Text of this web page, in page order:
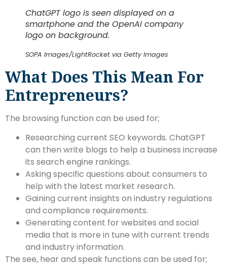
ChatGPT logo is seen displayed on a
smartphone and the OpenAI company
logo on background.
SOPA Images/LightRocket via Getty Images
What Does This Mean For
Entrepreneurs?
The browsing function can be used for;
Researching current SEO keywords. ChatGPT
can then write blogs to help a business increase
its search engine rankings.
Asking specific questions about consumers to
help with the latest market research.
Gaining current insights on industry regulations
and compliance requirements.
Generating content for websites and social
media that is more in tune with current trends
and industry information.
The see, hear and speak functions can be used for;